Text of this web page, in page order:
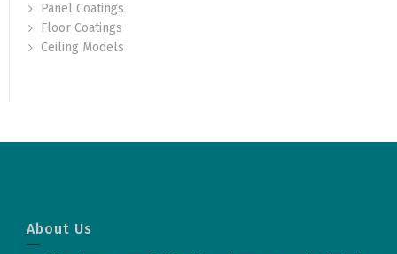
Panel Coatings
Floor Coatings
Ceiling Models
About Us